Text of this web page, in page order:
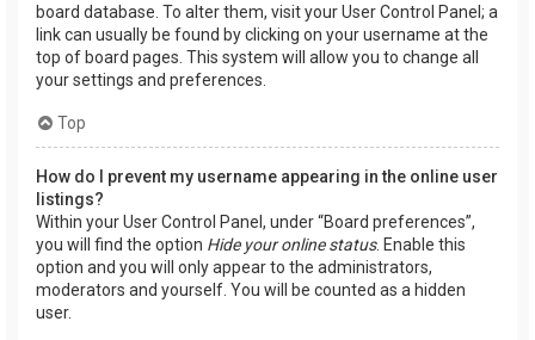
board database. To alter them, visit your User Control Panel; a
link can usually be found by clicking on your username at the
top of board pages. This system will allow you to change all
your settings and preferences.
Top
How do I prevent my username appearing in the online user
listings?
Within your User Control Panel, under “Board preferences”,
you will find the option Hide your online status. Enable this
option and you will only appear to the administrators,
moderators and yourself. You will be counted as a hidden
user.